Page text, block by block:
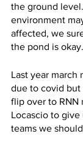
the ground
environment
affected, we
the pond is okay.
Last year march
due to covid but
flip over to RNN
Locascio to
teams we